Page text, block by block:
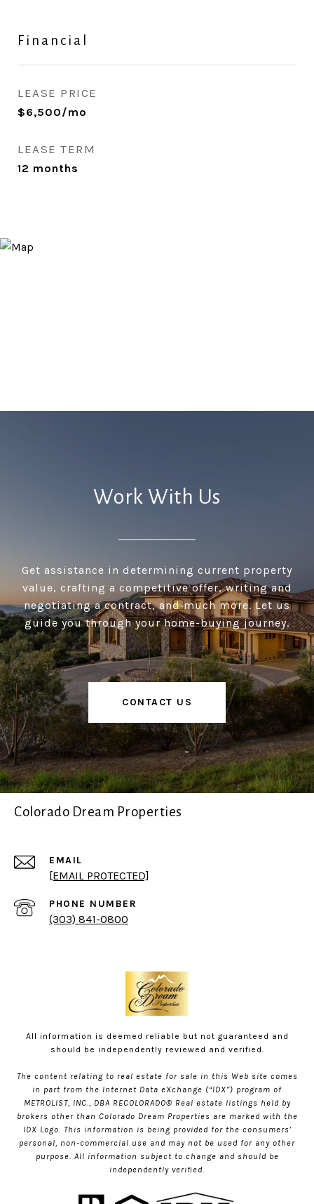
Financial
LEASE PRICE
$6,500/mo
LEASE TERM
12 months
Work With Us
Get assistance in determining current property
value, crafting a competitive offer, writing and
negotiating a contract, and much more. Let us
guide you through your home-buying journey.
CONTACT US
Colorado Dream Properties
EMAIL
[EMAIL PROTECTED]
PHONE NUMBER
(303) 841-0800
All information is deemed reliable but not guaranteed and
should be independently reviewed and verified.
The content relating to real estate for sale in this Web site comes
in part from the Internet Data eXchange (“IDX”) program of
METROLIST, INC., DBA RECOLORADO® Real estate listings held by
brokers other than Colorado Dream Properties are marked with the
IDX Logo. This information is being provided for the consumers’
personal, non-commercial use and may not be used for any other
purpose. All information subject to change and should be
independently verified.